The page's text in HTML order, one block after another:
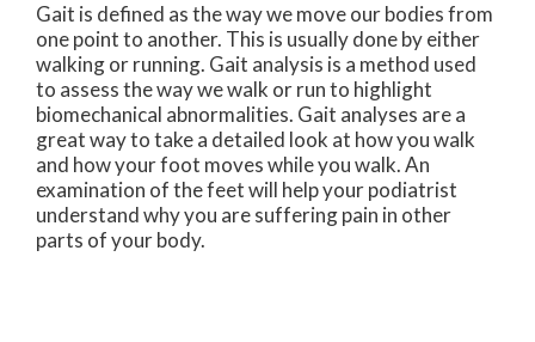
Gait is defined as the way we move our bodies from
one point to another. This is usually done by either
walking or running. Gait analysis is a method used
to assess the way we walk or run to highlight
biomechanical abnormalities. Gait analyses are a
great way to take a detailed look at how you walk
and how your foot moves while you walk. An
examination of the feet will help your podiatrist
understand why you are suffering pain in other
parts of your body.